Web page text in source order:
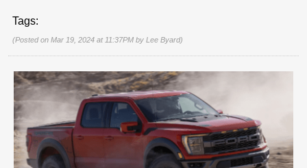
Tags:
(Posted on Mar 19, 2024 at 11:37PM by Lee Byard)